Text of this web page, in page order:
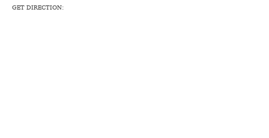
GET DIRECTION: